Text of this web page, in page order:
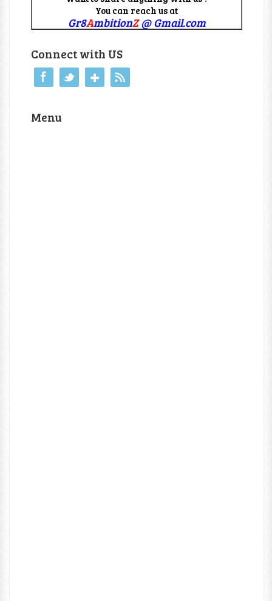
You can reach us at
Gr8AmbitionZ@ Gmail.com
Connect with US
Menu